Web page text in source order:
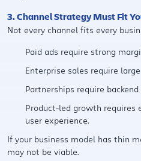
3. Channel Strategy Must Fit
Not every channel fits every
Paid ads require strong
Enterprise sales require
Partnerships require
Product-led growth requires
user experience.
If your business model has thin
may not be viable.